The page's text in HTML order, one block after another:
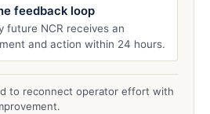
feedback loop
future NCR receives an
and action within 24 hours.
to reconnect operator effort with